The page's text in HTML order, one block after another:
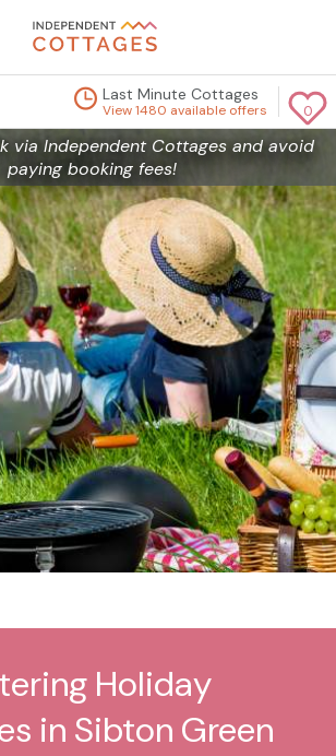
0
Last Minute Cottages
View 1480 available offers
via Independent Cottages and avoid
paying booking fees!
Holiday
in Sibton Green